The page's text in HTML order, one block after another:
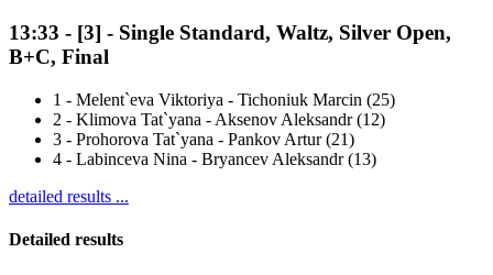
13:33 - [3] - Single Standard, Waltz, Silver Open,
B+C, Final
1 - Melent`eva Viktoriya - Tichoniuk Marcin (25)
2 - Klimova Tat`yana - Aksenov Aleksandr (12)
3 - Prohorova Tat`yana - Pankov Artur (21)
4 - Labinceva Nina - Bryancev Aleksandr (13)
detailed results ...
Detailed results